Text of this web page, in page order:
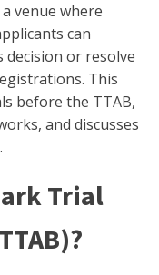
venue where
can
decision or resolve
This
before the TTAB,
and discusses
Trial